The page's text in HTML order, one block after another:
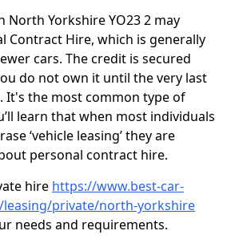
North Yorkshire YO23 2 may
Contract Hire, which is generally
cars. The credit is secured
do not own it until the very last
It's the most common type of
learn that when most individuals
‘vehicle leasing’ they are
personal contract hire.
hire https://www.best-car-
leasing/private/north-yorkshire
needs and requirements.